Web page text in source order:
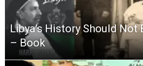
Libya’s History Should
– Book